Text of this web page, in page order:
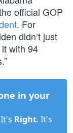
official GOP
. For
didn’t just
with 94
in your
Right. It's